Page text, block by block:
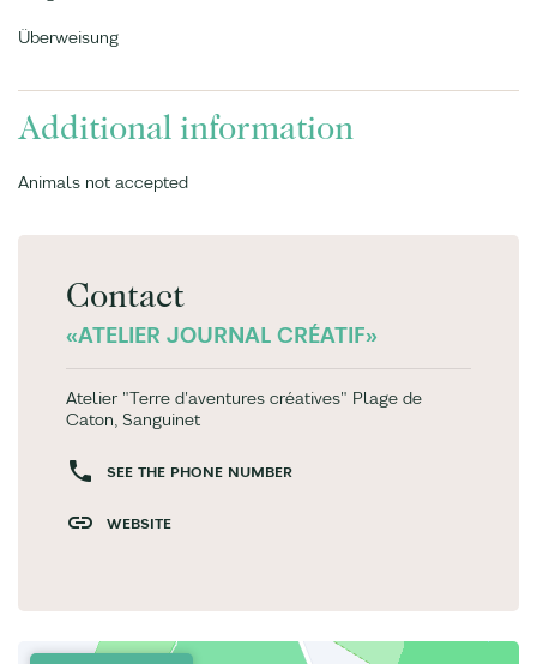
Überweisung
Additional information
Animals not accepted
Contact
«ATELIER JOURNAL CRÉATIF»
Atelier "Terre d'aventures créatives" Plage de
Caton, Sanguinet
SEE THE PHONE NUMBER
WEBSITE